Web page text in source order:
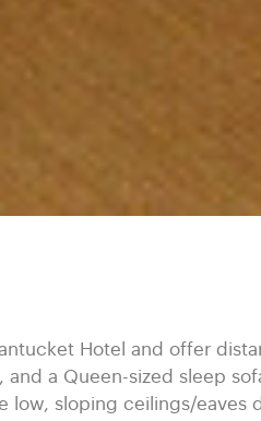
Hotel and offer
a Queen-sized sleep
low, sloping ceilings/